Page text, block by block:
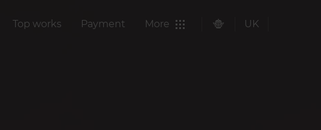
Top works Payment More UK